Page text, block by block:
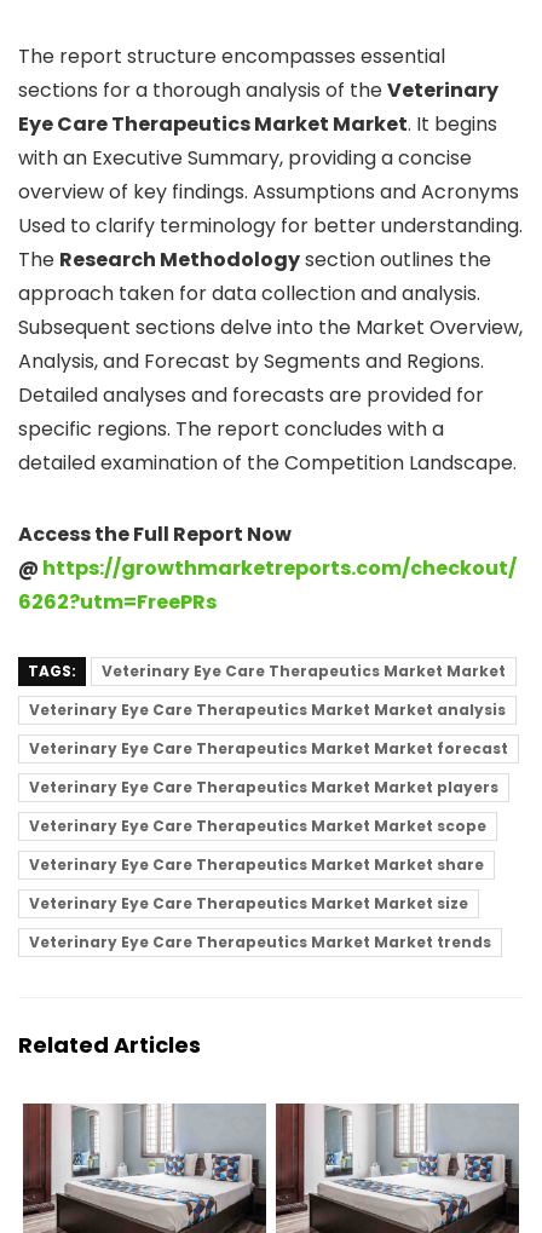
The report structure encompasses essential
sections for a thorough analysis of theVeterinary
Eye Care Therapeutics Market Market. It begins
with an Executive Summary, providing a concise
overview of key findings. Assumptions and Acronyms
Used to clarify terminology for better understanding.
The Research Methodologysection outlines the
approach taken for data collection and analysis.
Subsequent sections delve into the Market Overview,
Analysis, and Forecast by Segments and Regions.
Detailed analyses and forecasts are provided for
specific regions. The report concludes with a
detailed examination of the Competition Landscape.
Access the Full Report Now
@ https://growthmarketreports.com/checkout/
6262?utm=FreePRs
TAGS:
Veterinary Eye Care Therapeutics Market Market
Veterinary Eye Care Therapeutics Market Market analysis
Veterinary Eye Care Therapeutics Market Market forecast
Veterinary Eye Care Therapeutics Market Market players
Veterinary Eye Care Therapeutics Market Market scope
Veterinary Eye Care Therapeutics Market Market share
Veterinary Eye Care Therapeutics Market Market size
Veterinary Eye Care Therapeutics Market Market trends
Related Articles